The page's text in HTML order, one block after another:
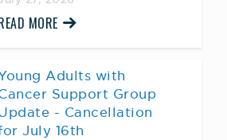
MORE
Adults with
Support Group
- Cancellation
July 16th